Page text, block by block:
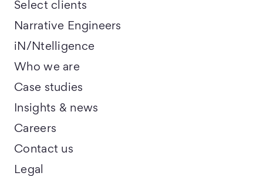
Select clients
Narrative Engineers
iN/Ntelligence
Who we are
Case studies
Insights & news
Careers
Contact us
Legal